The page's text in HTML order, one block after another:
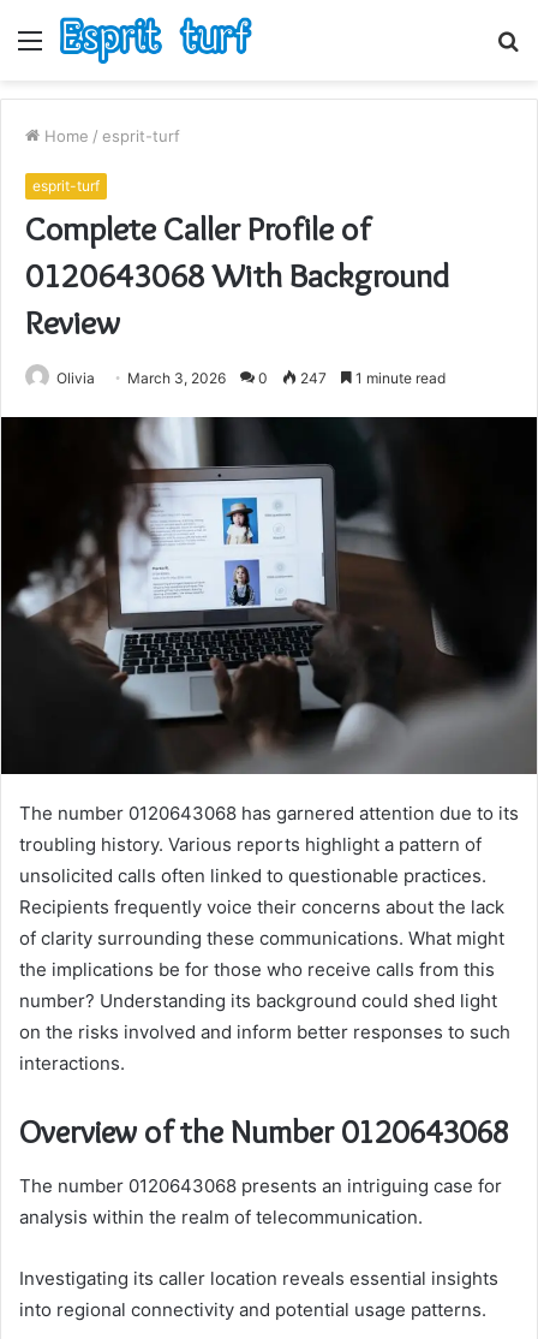
Menu
Home / esprit-turf
esprit-turf
Complete Caller Profile of
0120643068 With Background
Review
Olivia March 3, 2026 0 247 1 minute read
The number 0120643068 has garnered attention due to its
troubling history. Various reports highlight a pattern of
unsolicited calls often linked to questionable practices.
Recipients frequently voice their concerns about the lack
of clarity surrounding these communications. What might
the implications be for those who receive calls from this
number? Understanding its background could shed light
on the risks involved and inform better responses to such
interactions.
Overview of the Number 0120643068
The number 0120643068 presents an intriguing case for
analysis within the realm of telecommunication.
Investigating its caller location reveals essential insights
into regional connectivity and potential usage patterns.